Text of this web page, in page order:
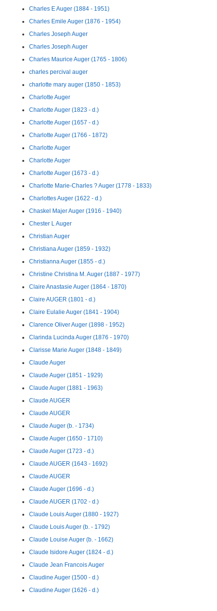
Charles E Auger (1884 - 1951)
Charles Emile Auger (1876 - 1954)
Charles Joseph Auger
Charles Joseph Auger
Charles Maurice Auger (1765 - 1806)
charles percival auger
charlotte mary auger (1850 - 1853)
Charlotte Auger
Charlotte Auger (1823 - d.)
Charlotte Auger (1657 - d.)
Charlotte Auger (1766 - 1872)
Charlotte Auger
Charlotte Auger
Charlotte Auger (1673 - d.)
Charlotte Marie-Charles ? Auger (1778 - 1833)
Charlottes Auger (1622 - d.)
Chaskel Majer Auger (1916 - 1940)
Chester L Auger
Christian Auger
Christiana Auger (1859 - 1932)
Christianna Auger (1855 - d.)
Christine Christina M. Auger (1887 - 1977)
Claire Anastasie Auger (1864 - 1870)
Claire AUGER (1801 - d.)
Claire Eulalie Auger (1841 - 1904)
Clarence Oliver Auger (1898 - 1952)
Clarinda Lucinda Auger (1876 - 1970)
Clarisse Marie Auger (1848 - 1849)
Claude Auger
Claude Auger (1851 - 1929)
Claude Auger (1881 - 1963)
Claude AUGER
Claude AUGER
Claude Auger (b. - 1734)
Claude Auger (1650 - 1710)
Claude Auger (1723 - d.)
Claude AUGER (1643 - 1692)
Claude AUGER
Claude Auger (1696 - d.)
Claude AUGER (1702 - d.)
Claude Louis Auger (1880 - 1927)
Claude Louis Auger (b. - 1792)
Claude Louise Auger (b. - 1662)
Claude Isidore Auger (1824 - d.)
Claude Jean Francois Auger
Claudine Auger (1500 - d.)
Claudine Auger (1626 - d.)